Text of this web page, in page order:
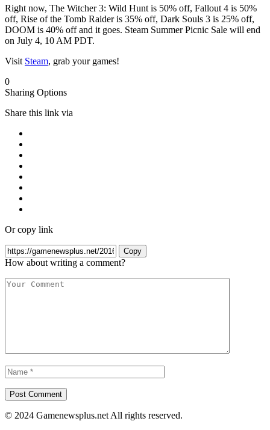
Right now, The Witcher 3: Wild Hunt is 50% off, Fallout 4 is 50%
off, Rise of the Tomb Raider is 35% off, Dark Souls 3 is 25% off,
DOOM is 40% off and it goes. Steam Summer Picnic Sale will end
on July 4, 10 AM PDT.
Visit Steam, grab your games!
0
Sharing Options
Share this link via
Or copy link
Copy
How about writing a comment?
© 2024 Gamenewsplus.net All rights reserved.